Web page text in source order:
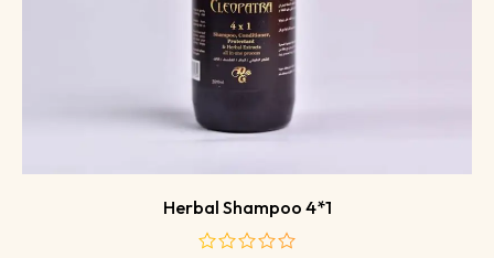
Herbal Shampoo 4*1